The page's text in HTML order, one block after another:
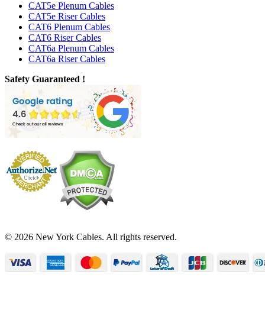
CAT5e Plenum Cables
CAT5e Riser Cables
CAT6 Plenum Cables
CAT6 Riser Cables
CAT6a Plenum Cables
CAT6a Riser Cables
Safety Guaranteed !
© 2026 New York Cables. All rights reserved.